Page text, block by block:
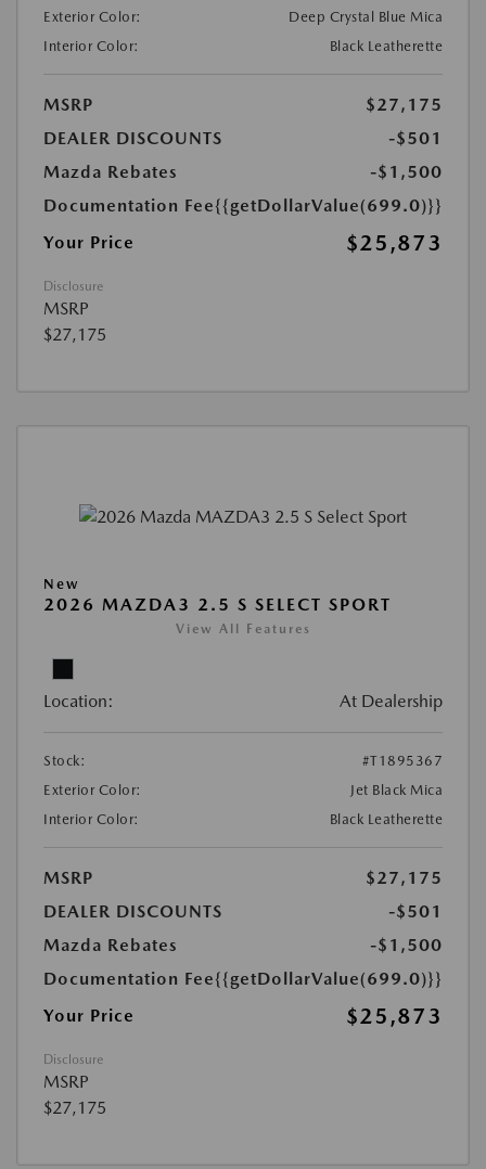
Exterior Color:
Deep Crystal Blue Mica
Interior Color:
Black Leatherette
MSRP
$27,175
DEALER DISCOUNTS
-$501
Mazda Rebates
-$1,500
Documentation Fee{{getDollarValue(699.0)}}
Your Price
$25,873
Disclosure
MSRP
$27,175
New
2026 MAZDA3 2.5 S SELECT SPORT
View All Features
Location: At Dealership
Stock:
#T1895367
Exterior Color:
Jet Black Mica
Interior Color:
Black Leatherette
MSRP
$27,175
DEALER DISCOUNTS
-$501
Mazda Rebates
-$1,500
Documentation Fee{{getDollarValue(699.0)}}
Your Price
$25,873
Disclosure
MSRP
$27,175